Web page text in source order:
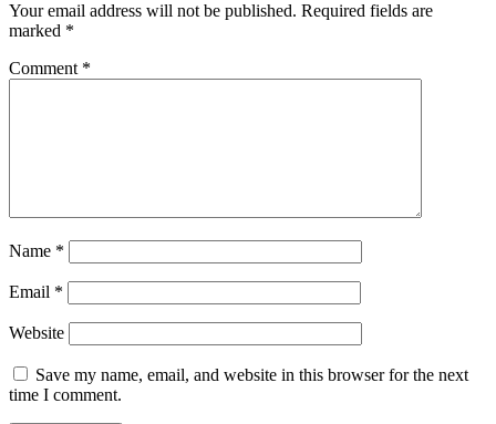
Your email address will not be published. Required fields are
marked *
Comment *
Name *
Email *
Website
Save my name, email, and website in this browser for the next
time I comment.